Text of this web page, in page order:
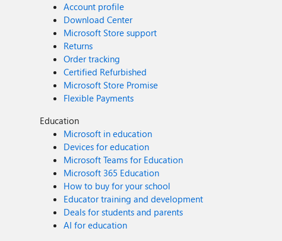
Account profile
Download Center
Microsoft Store support
Returns
Order tracking
Certified Refurbished
Microsoft Store Promise
Flexible Payments
Education
Microsoft in education
Devices for education
Microsoft Teams for Education
Microsoft 365 Education
How to buy for your school
Educator training and development
Deals for students and parents
AI for education